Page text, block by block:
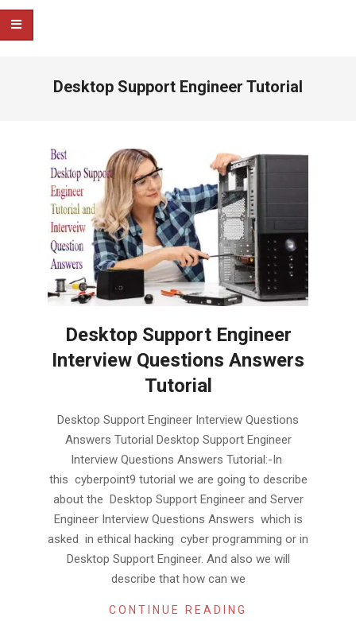
Desktop Support Engineer Tutorial
Desktop Support Engineer
Interview Questions Answers
Tutorial
02-Desktop Support Engineer Interview Questions
Answers Tutorial Desktop Support Engineer
Interview Questions Answers Tutorial:-In
this cyberpoint9 tutorial we are going to describe
about the Desktop Support Engineer and Server
Engineer Interview Questions Answers which is
asked in ethical hacking cyber programming or in
Desktop Support Engineer. And also we will
describe that how can we
CONTINUE READING